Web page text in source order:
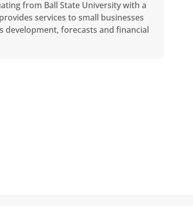
from Ball State University with a
services to small businesses
development, forecasts and financial